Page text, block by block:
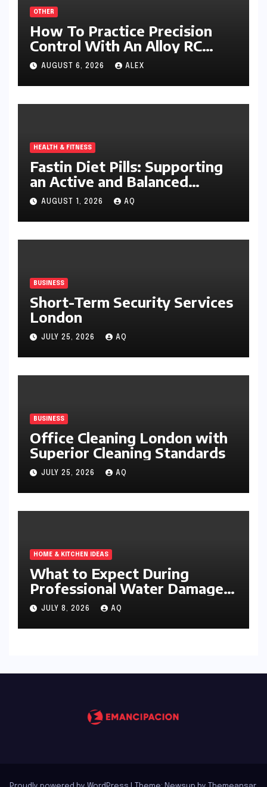
OTHER
How To Practice Precision
Control With An Alloy RC
Excavator
AUGUST 6, 2026 ALEX
HEALTH & FITNESS
Fastin Diet Pills: Supporting
an Active and Balanced
Lifestyle
AUGUST 1, 2026 AQ
BUSINESS
Short-Term Security Services
London
JULY 25, 2026 AQ
BUSINESS
Office Cleaning London with
Superior Cleaning Standards
JULY 25, 2026 AQ
HOME & KITCHEN IDEAS
What to Expect During
Professional Water Damage
Services
JULY 8, 2026 AQ